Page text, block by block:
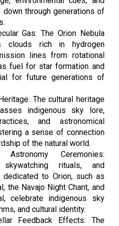
through generations of
Gas: The Orion Nebula
clouds rich in hydrogen
lines from rotational
fuel for star formation and
for future generations of
The cultural heritage
indigenous sky lore,
and astronomical
a sense of connection
of the natural world.
Astronomy Ceremonies:
skywatching rituals, and
dedicated to Orion, such as
the Navajo Night Chant, and
celebrate indigenous sky
and cultural identity.
Feedback Effects: The